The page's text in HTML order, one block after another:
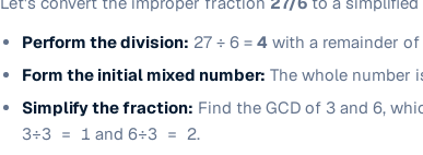
Perform the division: 27 ÷ 6 = 4 with a remainder of
Form the initial mixed number: The whole number
Simplify the fraction: Find the GCD of 3 and 6,
3÷3 = 1 and 6÷3 = 2.